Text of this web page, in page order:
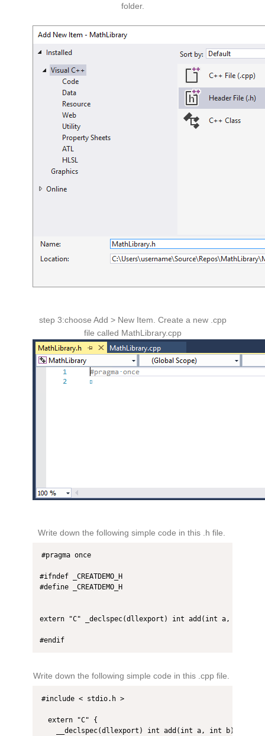
folder.
step 3:choose Add > New Item. Create a new .cpp
file called MathLibrary.cpp
Write down the following simple code in this .h file.
#pragma once
#ifndef _CREATDEMO_H
#define _CREATDEMO_H
extern "C" _declspec(dllexport) int add(int a, int b);
#endif
Write down the following simple code in this .cpp file.
#include < stdio.h >
  extern "C" {
    __declspec(dllexport) int add(int a, int b) {